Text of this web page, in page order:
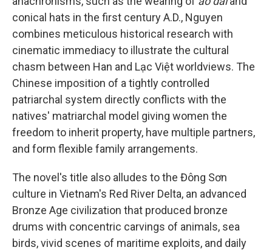
conical hats in the first century A.D., Nguyen
combines meticulous historical research with
cinematic immediacy to illustrate the cultural
chasm between Han and Lạc Việt worldviews. The
Chinese imposition of a tightly controlled
patriarchal system directly conflicts with the
natives' matriarchal model giving women the
freedom to inherit property, have multiple partners,
and form flexible family arrangements.
The novel's title also alludes to the Đông Sơn
culture in Vietnam's Red River Delta, an advanced
Bronze Age civilization that produced bronze
drums with concentric carvings of animals, sea
birds, vivid scenes of maritime exploits, and daily